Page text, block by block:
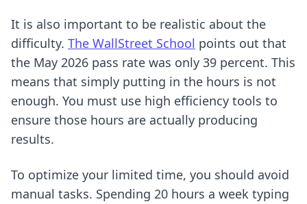
It is also important to be realistic about the
difficulty. The WallStreet School points out that
the May 2026 pass rate was only 39 percent. This
means that simply putting in the hours is not
enough. You must use high efficiency tools to
ensure those hours are actually producing
results.
To optimize your limited time, you should avoid
manual tasks. Spending 20 hours a week typing